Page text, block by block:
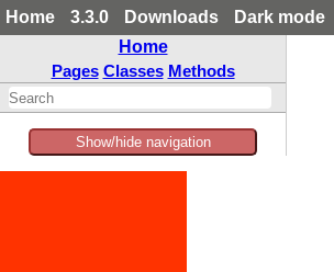
Home 3.3.0 Downloads
Dark mode
Home
Pages Classes Methods
Show/hide navigation